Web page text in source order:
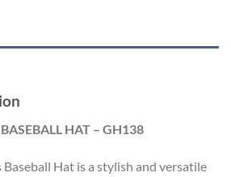
HAT – GH138
Baseball Hat is a stylish and versatile